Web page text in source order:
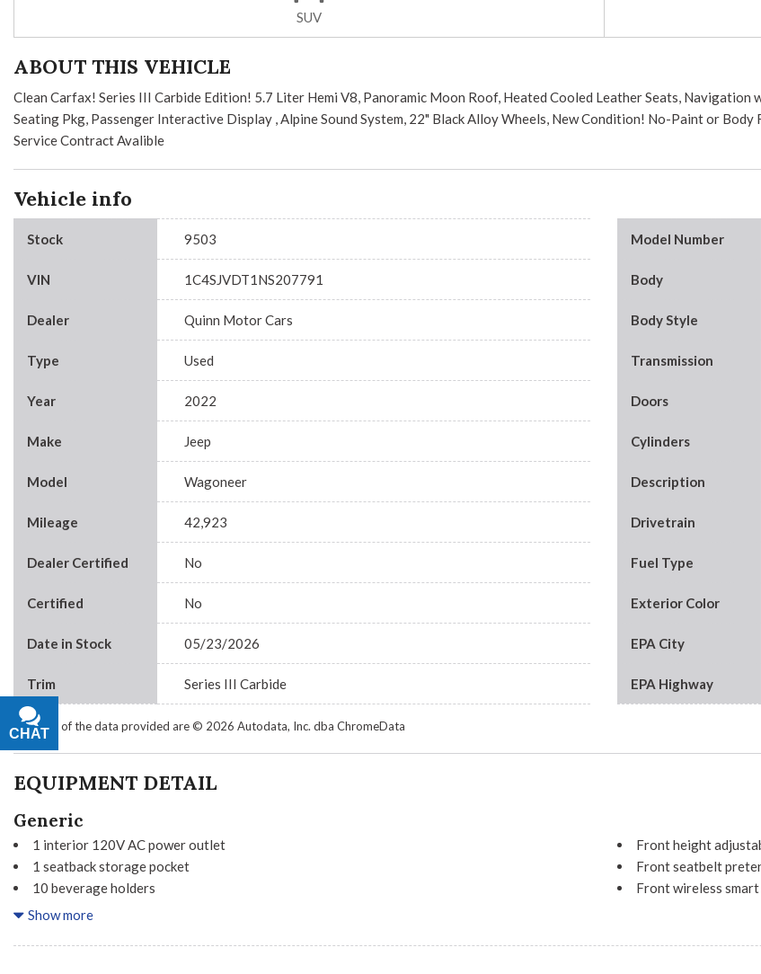
SUV
ABOUT THIS VEHICLE
Clean Carfax! Series III Carbide Edition! 5.7 Liter Hemi V8, Panoramic Moon Roof, Heated Cooled Leather Seats, Navigation
Seating Pkg, Passenger Interactive Display , Alpine Sound System, 22" Black Alloy Wheels, New Condition! No-Paint or
Service Contract Avalible
Vehicle info
Stock 9503
VIN 1C4SJVDT1NS207791
Dealer Quinn Motor Cars
Type Used
Year 2022
Make Jeep
Model Wagoneer
Mileage 42,923
Dealer Certified No
Certified No
Date in Stock 05/23/2026
Trim Series III Carbide
Model Number
Body
Body Style
Transmission
Doors
Cylinders
Description
Drivetrain
Fuel Type
Exterior Color
EPA City
EPA Highway
Portions of the data provided are © 2026 Autodata, Inc. dba ChromeData
EQUIPMENT DETAIL
Generic
1 interior 120V AC power outlet
1 seatback storage pocket
10 beverage holders
2 seatbelt pre-tensioners
Front height
Front seatbelt
Front wireless
Show more
CHAT
TEXT